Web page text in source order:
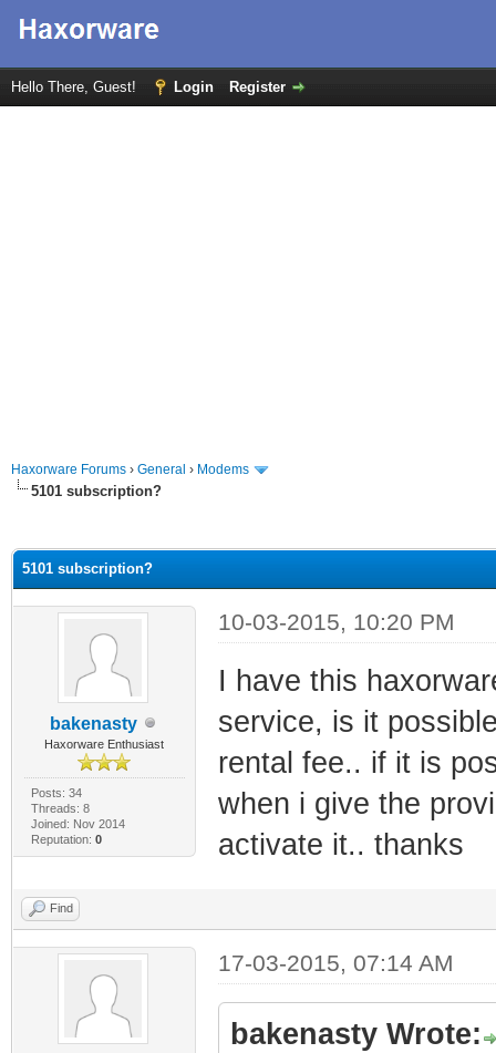
Hello There, Guest! Login Register
Haxorware Forums › General › Modems
5101 subscription?
5101 subscription?
bakenasty
Haxorware Enthusiast
Posts: 34
Threads: 8
Joined: Nov 2014
Reputation: 0
10-03-2015, 10:20 PM
I have this
service, is it
rental fee.. if it is
when i give the
activate it.. thanks
Find
17-03-2015, 07:14 AM
bakenasty Wrote: